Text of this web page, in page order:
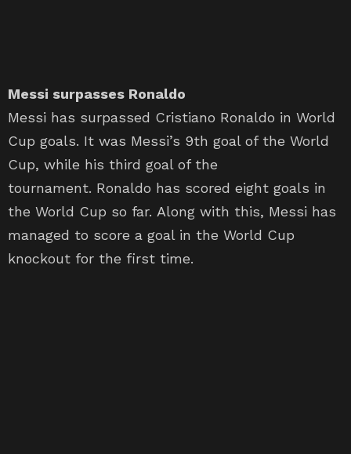
Messi surpasses Ronaldo
Messi has surpassed Cristiano Ronaldo in World
Cup goals. It was Messi’s 9th goal of the World
Cup, while his third goal of the
tournament. Ronaldo has scored eight goals in
the World Cup so far. Along with this, Messi has
managed to score a goal in the World Cup
knockout for the first time.